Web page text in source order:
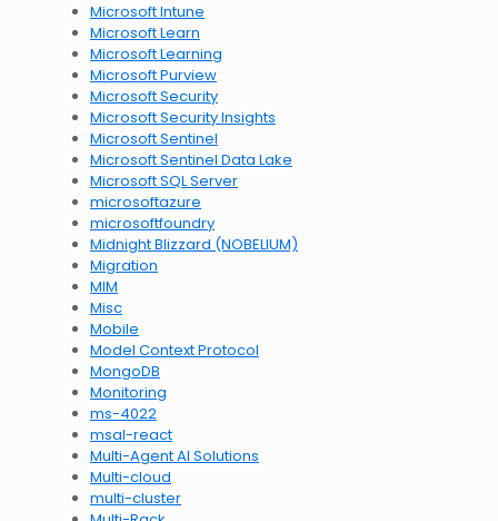
Microsoft Intune
Microsoft Learn
Microsoft Learning
Microsoft Purview
Microsoft Security
Microsoft Security Insights
Microsoft Sentinel
Microsoft Sentinel Data Lake
Microsoft SQL Server
microsoftazure
microsoftfoundry
Midnight Blizzard (NOBELIUM)
Migration
MIM
Misc
Mobile
Model Context Protocol
MongoDB
Monitoring
ms-4022
msal-react
Multi-Agent AI Solutions
Multi-cloud
multi-cluster